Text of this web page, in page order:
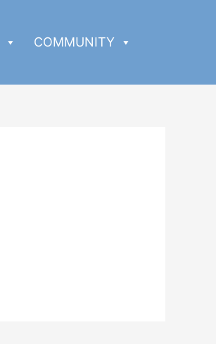
COMMUNITY